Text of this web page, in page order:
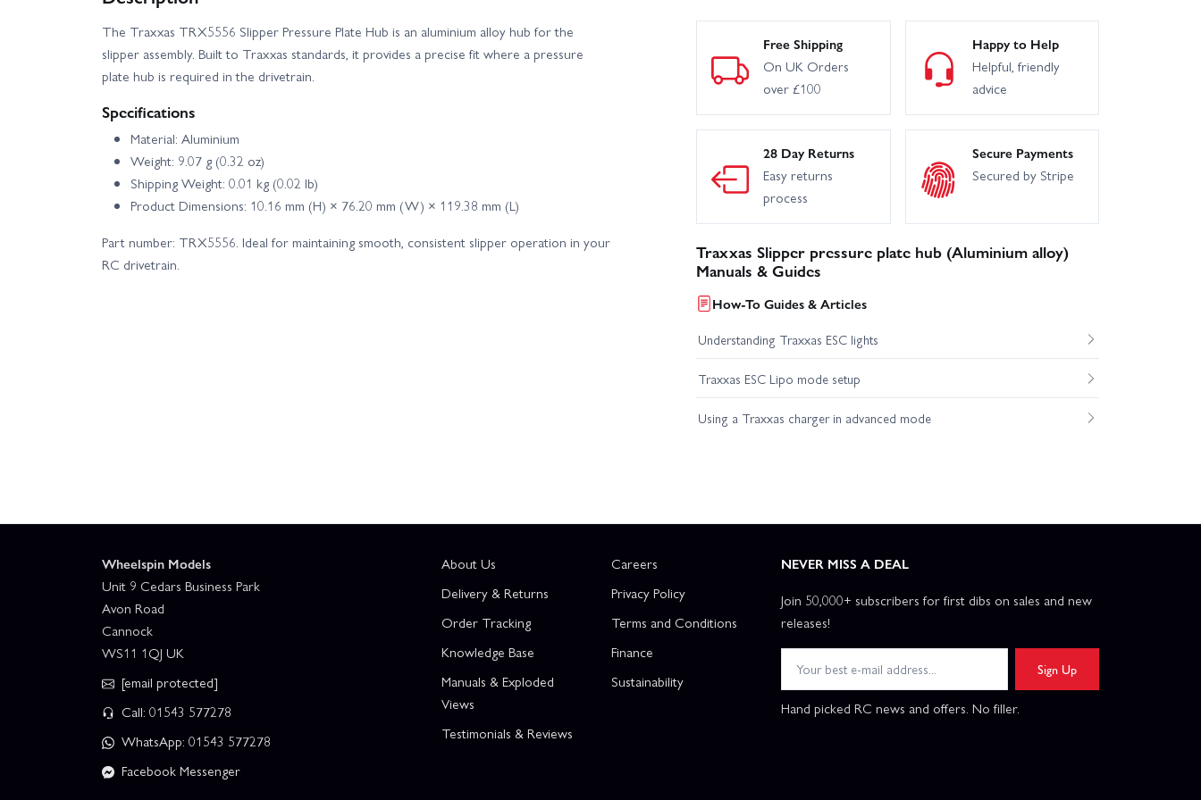
The Traxxas TRX5556 Slipper Pressure Plate Hub is an aluminium alloy hub for the
slipper assembly. Built to Traxxas standards, it provides a precise fit where a pressure
plate hub is required in the drivetrain.
Specifications
Material: Aluminium
Weight: 9.07 g (0.32 oz)
Shipping Weight: 0.01 kg (0.02 lb)
Product Dimensions: 10.16 mm (H) × 76.20 mm (W) × 119.38 mm (L)
Part number: TRX5556. Ideal for maintaining smooth, consistent slipper operation in your
RC drivetrain.
Free Shipping
On UK Orders
over £100
Happy to Help
Helpful, friendly
advice
28 Day Returns
Easy returns
process
Secure Payments
Secured by Stripe
Traxxas Slipper pressure plate hub (Aluminium alloy)
Manuals & Guides
How-To Guides & Articles
Understanding Traxxas ESC lights
Traxxas ESC Lipo mode setup
Using a Traxxas charger in advanced mode
Wheelspin Models
Unit 9 Cedars Business Park
Avon Road
Cannock
WS11 1QJ UK
[email protected]
Call: 01543 577278
WhatsApp: 01543 577278
Facebook Messenger
About Us
Delivery & Returns
Order Tracking
Knowledge Base
Manuals & Exploded
Views
Testimonials & Reviews
Careers
Privacy Policy
Terms and Conditions
Finance
Sustainability
NEVER MISS A DEAL
Join 50,000+ subscribers for first dibs on sales and new
releases!
Sign Up
Hand picked RC news and offers. No filler.